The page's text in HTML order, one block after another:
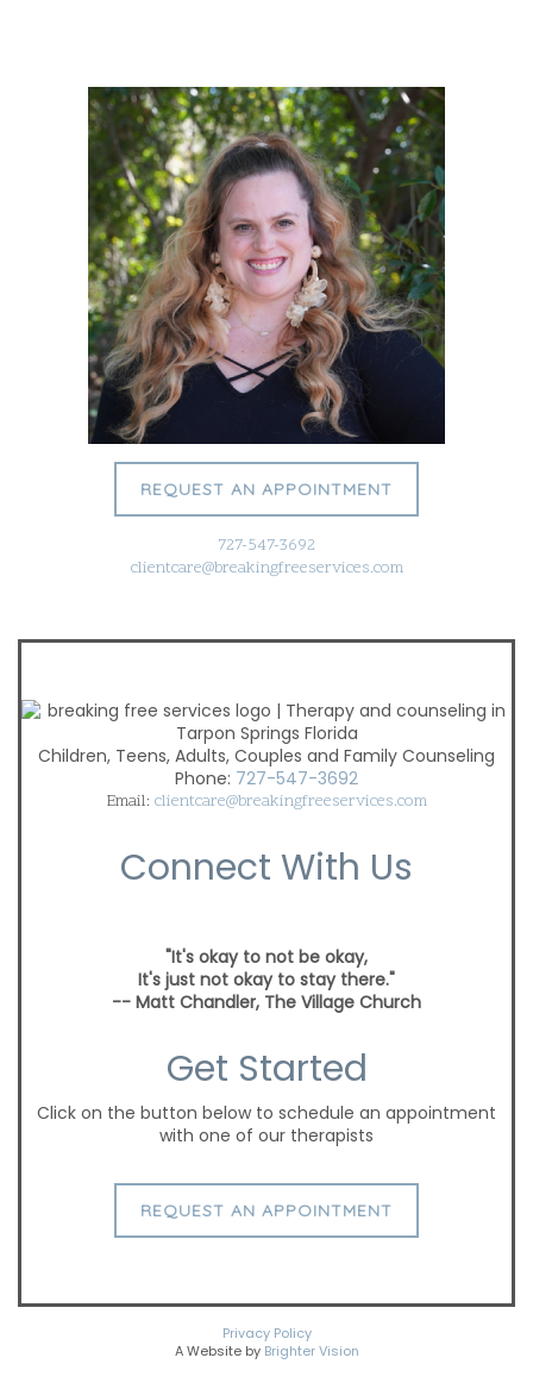
REQUEST AN APPOINTMENT
727-547-3692
clientcare@breakingfreeservices.com
Children, Teens, Adults, Couples and Family Counseling
Phone: 727-547-3692
Email: clientcare@breakingfreeservices.com
Connect With Us
"It's okay to not be okay,
It's just not okay to stay there."
-- Matt Chandler, The Village Church
Get Started
Click on the button below to schedule an appointment
with one of our therapists
REQUEST AN APPOINTMENT
Privacy Policy
A Website by Brighter Vision